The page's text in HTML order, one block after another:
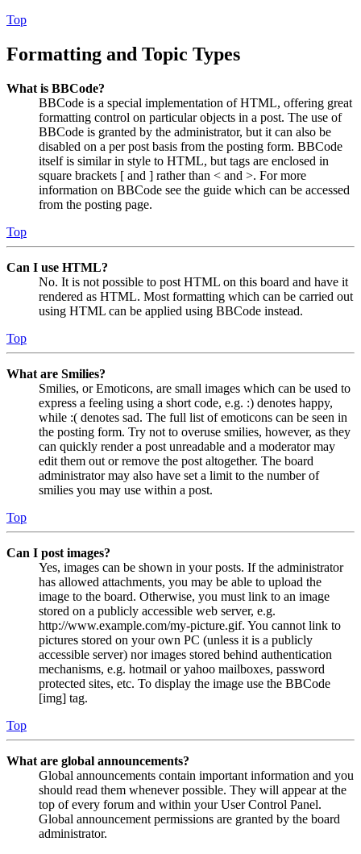
Top
Formatting and Topic Types
What is BBCode?
BBCode is a special implementation of HTML, offering great
formatting control on particular objects in a post. The use of
BBCode is granted by the administrator, but it can also be
disabled on a per post basis from the posting form. BBCode
itself is similar in style to HTML, but tags are enclosed in
square brackets [ and ] rather than < and >. For more
information on BBCode see the guide which can be accessed
from the posting page.
Top
Can I use HTML?
No. It is not possible to post HTML on this board and have it
rendered as HTML. Most formatting which can be carried out
using HTML can be applied using BBCode instead.
Top
What are Smilies?
Smilies, or Emoticons, are small images which can be used to
express a feeling using a short code, e.g. :) denotes happy,
while :( denotes sad. The full list of emoticons can be seen in
the posting form. Try not to overuse smilies, however, as they
can quickly render a post unreadable and a moderator may
edit them out or remove the post altogether. The board
administrator may also have set a limit to the number of
smilies you may use within a post.
Top
Can I post images?
Yes, images can be shown in your posts. If the administrator
has allowed attachments, you may be able to upload the
image to the board. Otherwise, you must link to an image
stored on a publicly accessible web server, e.g.
http://www.example.com/my-picture.gif. You cannot link to
pictures stored on your own PC (unless it is a publicly
accessible server) nor images stored behind authentication
mechanisms, e.g. hotmail or yahoo mailboxes, password
protected sites, etc. To display the image use the BBCode
[img] tag.
Top
What are global announcements?
Global announcements contain important information and you
should read them whenever possible. They will appear at the
top of every forum and within your User Control Panel.
Global announcement permissions are granted by the board
administrator.